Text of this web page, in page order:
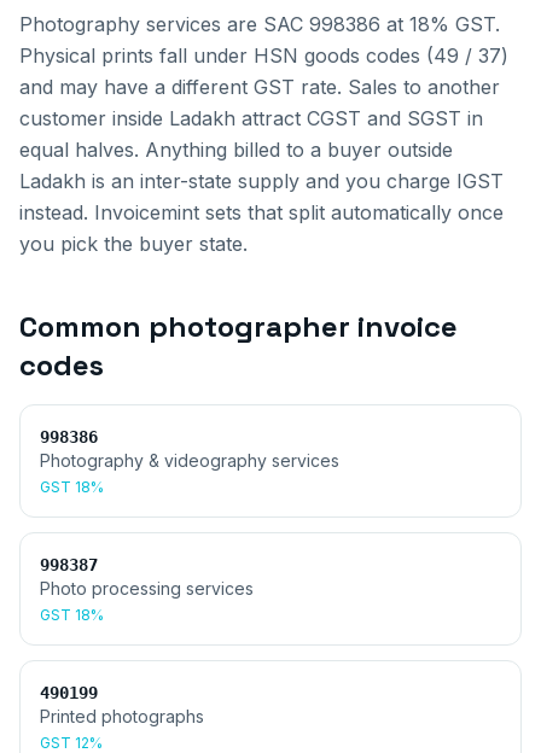
Photography services are SAC 998386 at 18% GST.
Physical prints fall under HSN goods codes (49 / 37)
and may have a different GST rate. Sales to another
customer inside Ladakh attract CGST and SGST in
equal halves. Anything billed to a buyer outside
Ladakh is an inter-state supply and you charge IGST
instead. Invoicemint sets that split automatically once
you pick the buyer state.
Common photographer invoice
codes
998386
Photography & videography services
GST 18%
998387
Photo processing services
GST 18%
490199
Printed photographs
GST 12%